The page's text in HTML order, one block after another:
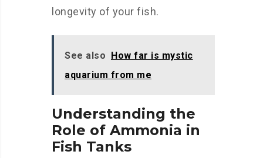
longevity of your fish.
See also How far is mystic
aquarium from me
Understanding the
Role of Ammonia in
Fish Tanks